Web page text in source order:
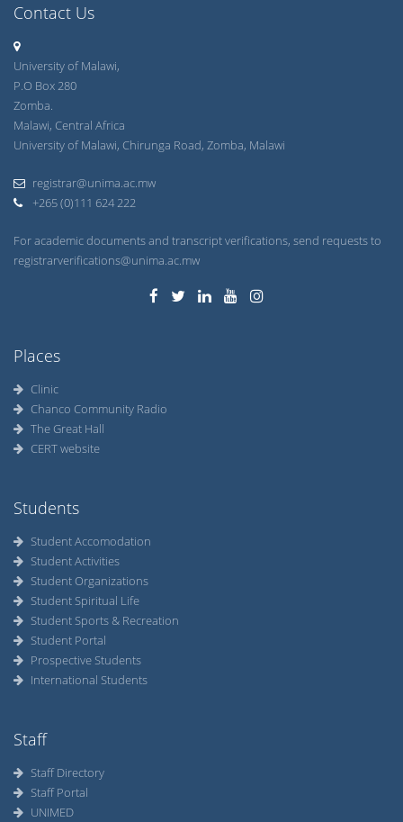
Contact Us
University of Malawi,
P.O Box 280
Zomba.
Malawi, Central Africa
University of Malawi, Chirunga Road, Zomba, Malawi
registrar@unima.ac.mw
+265 (0)111 624 222
For academic documents and transcript verifications, send requests to
registrarverifications@unima.ac.mw
Places
Clinic
Chanco Community Radio
The Great Hall
CERT website
Students
Student Accomodation
Student Activities
Student Organizations
Student Spiritual Life
Student Sports & Recreation
Student Portal
Prospective Students
International Students
Staff
Staff Directory
Staff Portal
UNIMED